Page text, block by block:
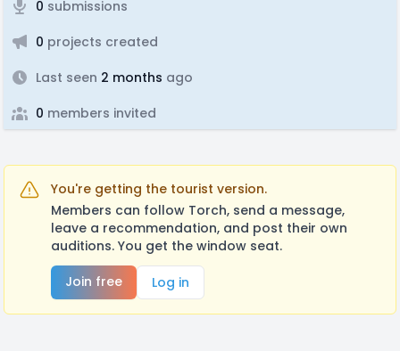
0 submissions
0 projects created
Last seen 2 months ago
0 members invited
You're getting the tourist version.
Members can follow Torch, send a message,
leave a recommendation, and post their own
auditions. You get the window seat.
Join free
Log in